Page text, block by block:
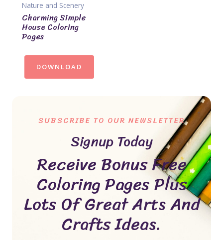
Nature and Scenery
Charming Simple
House Coloring
Pages
DOWNLOAD
SUBSCRIBE TO OUR NEWSLETTER
Signup Today
Receive Bonus Free
Coloring Pages Plus
Lots Of Great Arts And
Crafts Ideas.